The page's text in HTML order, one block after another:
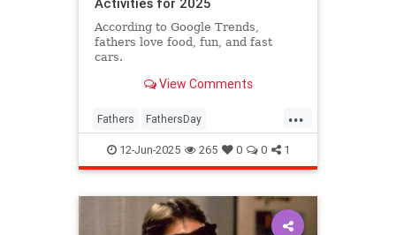
According to Google Trends,
fathers love food, fun, and fast
cars.
View Comments
...
Fathers FathersDay
FathersDay2025 ThingsToDo
12-Jun-2025 265 0 0 1